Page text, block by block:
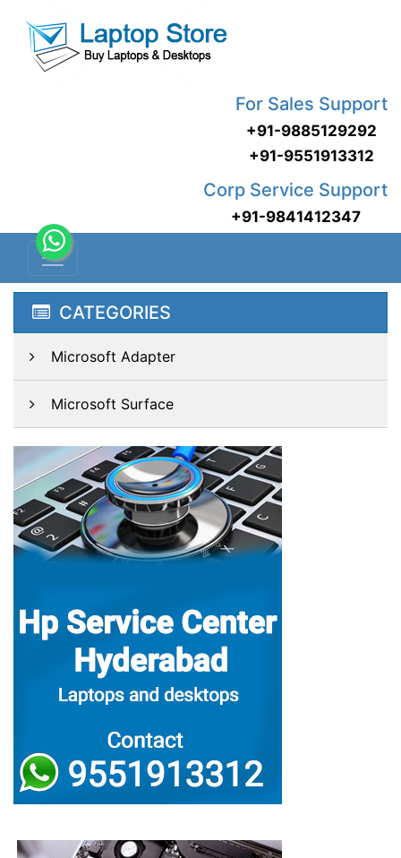
For Sales Support
+91-9885129292
+91-9551913312
Corp Service Support
+91-9841412347
CATEGORIES
Microsoft Adapter
Microsoft Surface